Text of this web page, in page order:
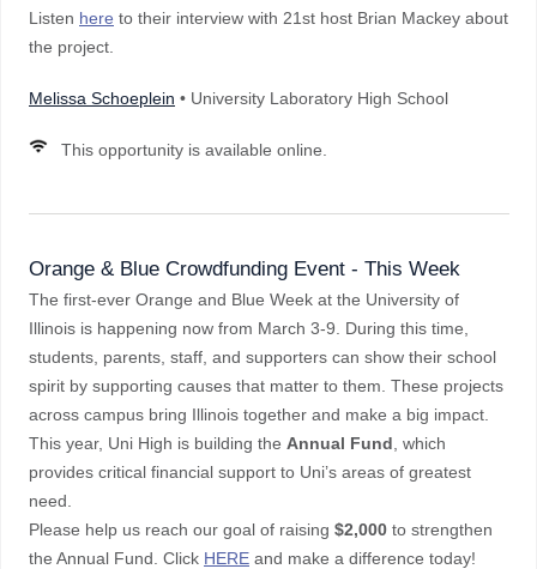
Listen here to their interview with 21st host Brian Mackey about
the project.
Melissa Schoeplein • University Laboratory High School
This opportunity is available online.
Orange & Blue Crowdfunding Event - This Week
The first-ever Orange and Blue Week at the University of
Illinois is happening now from March 3-9. During this time,
students, parents, staff, and supporters can show their school
spirit by supporting causes that matter to them. These projects
across campus bring Illinois together and make a big impact.
This year, Uni High is building the Annual Fund , which
provides critical financial support to Uni’s areas of greatest
need.
Please help us reach our goal of raising $2,000 to strengthen
the Annual Fund. Click HERE and make a difference today!